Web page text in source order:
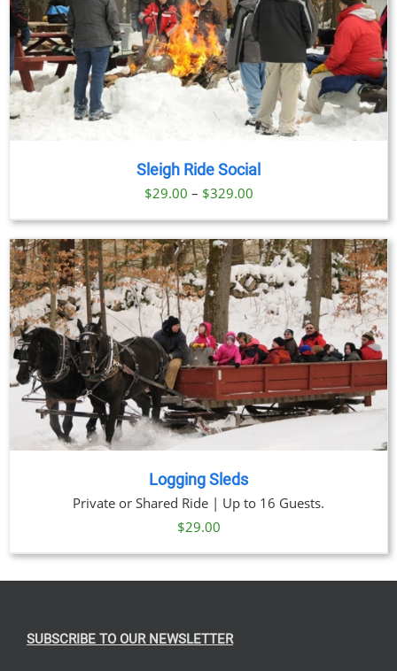
Sleigh Ride Social
$29.00 – $329.00Price
$29.00
through
$329.00
Logging Sleds
Private or Shared Ride | Up to 16 Guests.
$29.00
SUBSCRIBE TO OUR NEWSLETTER